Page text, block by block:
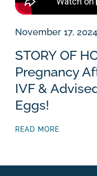
November 17, 2024
STORY OF
Pregnancy
IVF &
Eggs!
READ MORE